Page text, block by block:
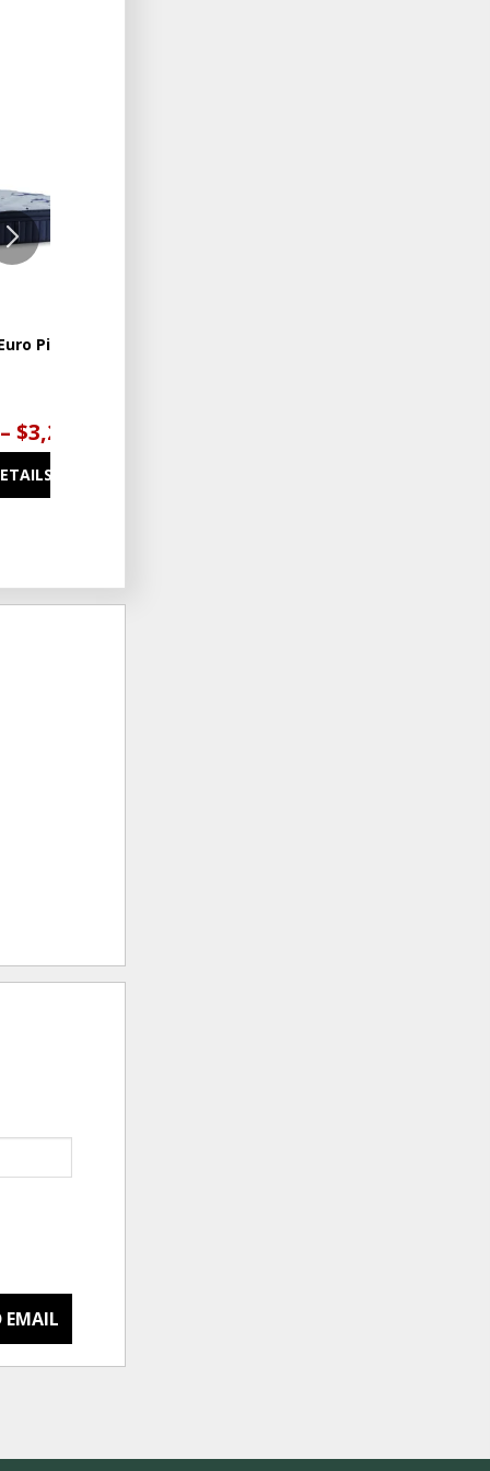
Pillowtop
$3,299.00
EMAIL